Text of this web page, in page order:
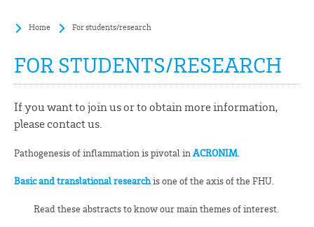
Home For students/research
FOR STUDENTS/RESEARCH
If you want to join us or to obtain more information,
please contact us.
Pathogenesis of inflammation is pivotal inACRONIM.
Basic and translational researchis one of the axis of the FHU.
Read these abstracts to know our main themes of interest.